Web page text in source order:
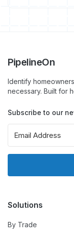
PipelineOn
Identify
necessary. Built for
Subscribe to our
Solutions
By Trade